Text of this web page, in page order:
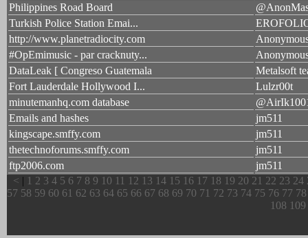
Philippines Road Board
Turkish Police Station Emai...
http://www.planetradiocity.com
#OpEmimusic - par cracknuty...
DataLeak [ Congreso Guatemala
Metalsoft
Fort Lauderdale Hollywood I...
Lulzr00t
minutemanhq.com database
Emails and hashes
jm511
kingscape.smffy.com
jm511
thetechnoforums.smffy.com
jm511
ftp2006.com
jm511
< | 1 2 3 4 5 6 7 8 9 10 11 12 13 14 15 16 17 18 19 20 21 22 23 24
57 58 59 60 61 62 63 64 65 66 67 68 69 70 71 72 73 74 75 76 77 78
108 109